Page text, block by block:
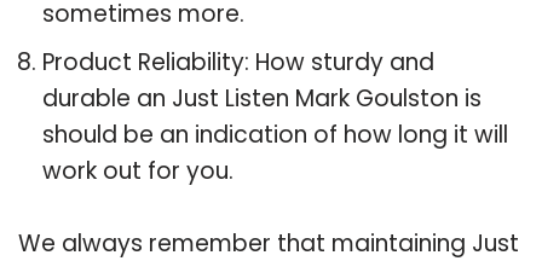
sometimes more.
Product Reliability: How sturdy and
durable an Just Listen Mark Goulston is
should be an indication of how long it will
work out for you.
We always remember that maintaining Just